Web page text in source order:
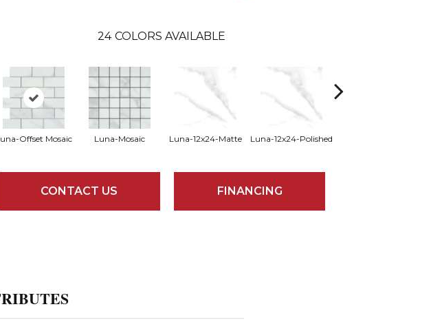
24 COLORS AVAILABLE
Offset Mosaic Luna-Mosaic Luna-12x24-Matte Luna-12x24-Polished
CONTACT US FINANCING